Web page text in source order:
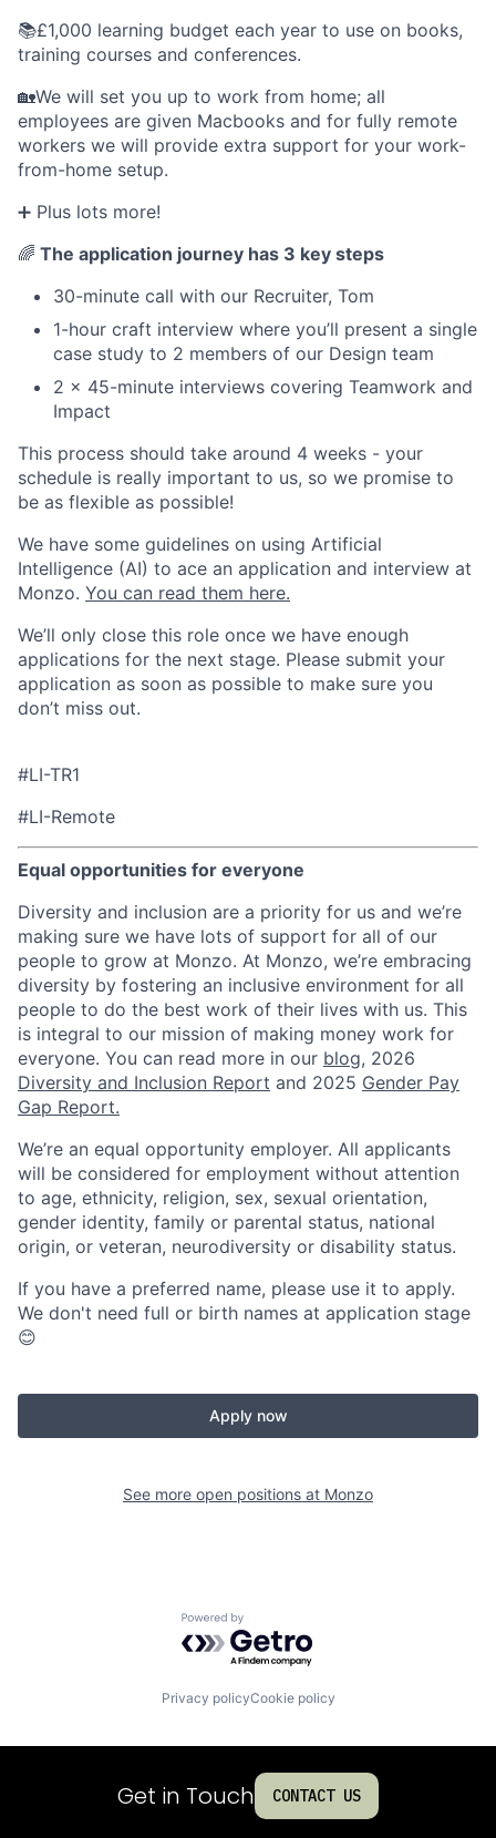
📚£1,000 learning budget each year to use on books,
training courses and conferences.
🏡We will set you up to work from home; all
employees are given Macbooks and for fully remote
workers we will provide extra support for your work-
from-home setup.
➕ Plus lots more!
🌈 The application journey has 3 key steps
30-minute call with our Recruiter, Tom
1-hour craft interview where you’ll present a single
case study to 2 members of our Design team
2 x 45-minute interviews covering Teamwork and
Impact
This process should take around 4 weeks - your
schedule is really important to us, so we promise to
be as flexible as possible!
We have some guidelines on using Artificial
Intelligence (AI) to ace an application and interview at
Monzo. You can read them here.
We’ll only close this role once we have enough
applications for the next stage. Please submit your
application as soon as possible to make sure you
don’t miss out.
#LI-TR1
#LI-Remote
Equal opportunities for everyone
Diversity and inclusion are a priority for us and we’re
making sure we have lots of support for all of our
people to grow at Monzo. At Monzo, we’re embracing
diversity by fostering an inclusive environment for all
people to do the best work of their lives with us. This
is integral to our mission of making money work for
everyone. You can read more in our blog, 2026
Diversity and Inclusion Report and 2025 Gender Pay
Gap Report.
We’re an equal opportunity employer. All applicants
will be considered for employment without attention
to age, ethnicity, religion, sex, sexual orientation,
gender identity, family or parental status, national
origin, or veteran, neurodiversity or disability status.
If you have a preferred name, please use it to apply.
We don't need full or birth names at application stage
😊
Apply now
See more open positions at Monzo
Powered by Getro.com
Privacy policyCookie policy
Get in Touch CONTACT US